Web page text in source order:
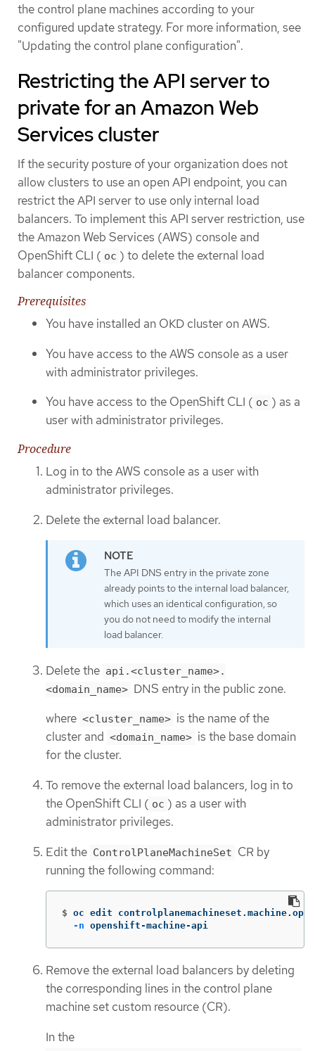
the control plane machines according to your
configured update strategy. For more information, see
"Updating the control plane configuration".
Restricting the API server to
private for an Amazon Web
Services cluster
If the security posture of your organization does not
allow clusters to use an open API endpoint, you can
restrict the API server to use only internal load
balancers. To implement this API server restriction, use
the Amazon Web Services (AWS) console and
OpenShift CLI ( oc ) to delete the external load
balancer components.
Prerequisites
You have installed an OKD cluster on AWS.
You have access to the AWS console as a user
with administrator privileges.
You have access to the OpenShift CLI ( oc ) as a
user with administrator privileges.
Procedure
Log in to the AWS console as a user with
administrator privileges.
Delete the external load balancer.
The API DNS entry in the private zone
already points to the internal load balancer,
which uses an identical configuration, so
you do not need to modify the internal
load balancer.
Delete the api.<cluster_name>.
<domain_name> DNS entry in the public zone.
where <cluster_name> is the name of the
cluster and <domain_name> is the base domain
for the cluster.
To remove the external load balancers, log in to
the OpenShift CLI ( oc ) as a user with
administrator privileges.
Edit the ControlPlaneMachineSet CR by
running the following command:
$ oc edit
-n openshift-machine-api
Remove the external load balancers by deleting
the corresponding lines in the control plane
machine set custom resource (CR).
In the